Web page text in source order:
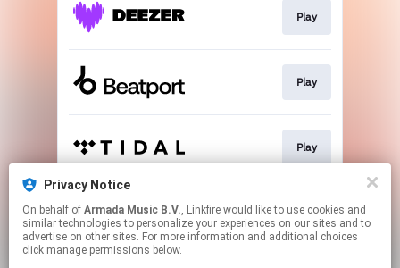
Privacy Notice
On behalf of Armada Music B.V., Linkfire would like to use cookies and
similar technologies to personalize your experiences on our sites and to
advertise on other sites. For more information and additional choices
click manage permissions below.
Play
Play
Play
Play